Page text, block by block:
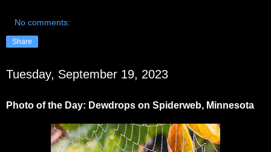
No comments:
Share
Tuesday, September 19, 2023
Photo of the Day: Dewdrops on Spiderweb, Minnesota